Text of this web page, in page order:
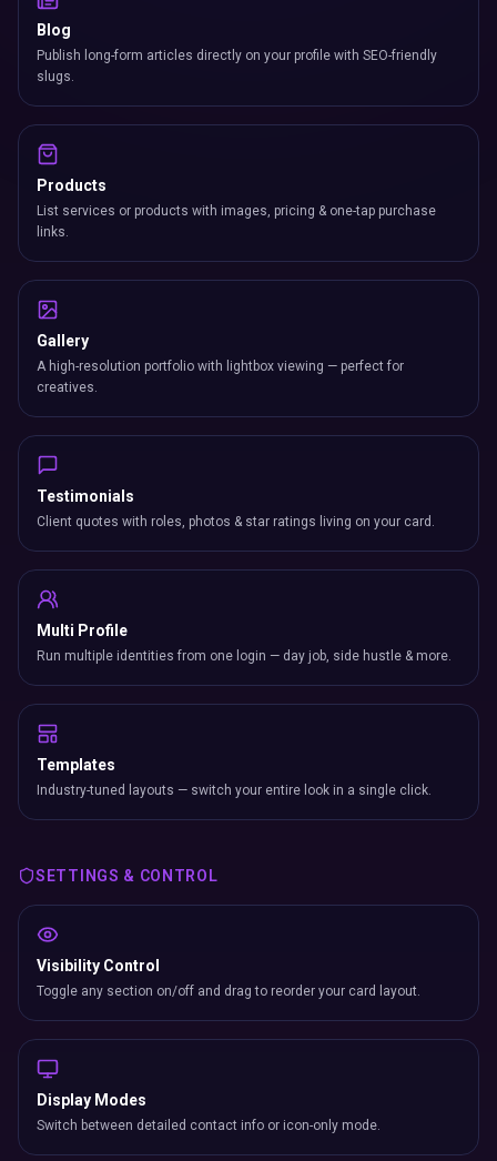
Blog
Publish long-form articles directly on your profile with SEO-friendly
slugs.
Products
List services or products with images, pricing & one-tap purchase
links.
Gallery
A high-resolution portfolio with lightbox viewing — perfect for
creatives.
Testimonials
Client quotes with roles, photos & star ratings living on your card.
Multi Profile
Run multiple identities from one login — day job, side hustle & more.
Templates
Industry-tuned layouts — switch your entire look in a single click.
SETTINGS & CONTROL
Visibility Control
Toggle any section on/off and drag to reorder your card layout.
Display Modes
Switch between detailed contact info or icon-only mode.